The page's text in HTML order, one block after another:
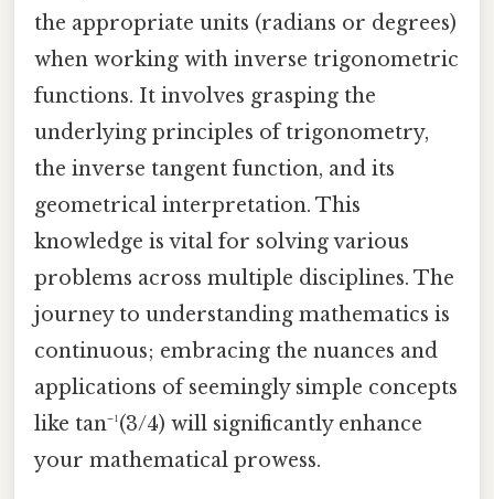
the appropriate units (radians or degrees)
when working with inverse trigonometric
functions. It involves grasping the
underlying principles of trigonometry,
the inverse tangent function, and its
geometrical interpretation. This
knowledge is vital for solving various
problems across multiple disciplines. The
journey to understanding mathematics is
continuous; embracing the nuances and
applications of seemingly simple concepts
like tan⁻¹(3/4) will significantly enhance
your mathematical prowess.